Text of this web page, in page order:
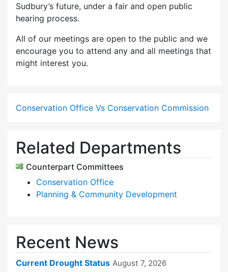
Sudbury’s future, under a fair and open public
hearing process.
All of our meetings are open to the public and we
encourage you to attend any and all meetings that
might interest you.
Conservation Office Vs Conservation Commission
Related Departments
Counterpart Committees
Conservation Office
Planning & Community Development
Recent News
Current Drought Status August 7, 2026